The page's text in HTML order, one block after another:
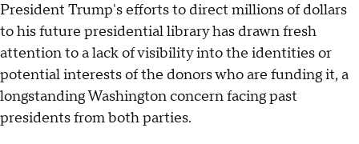
President Trump's efforts to direct millions of dollars
to his future presidential library has drawn fresh
attention to a lack of visibility into the identities or
potential interests of the donors who are funding it, a
longstanding Washington concern facing past
presidents from both parties.